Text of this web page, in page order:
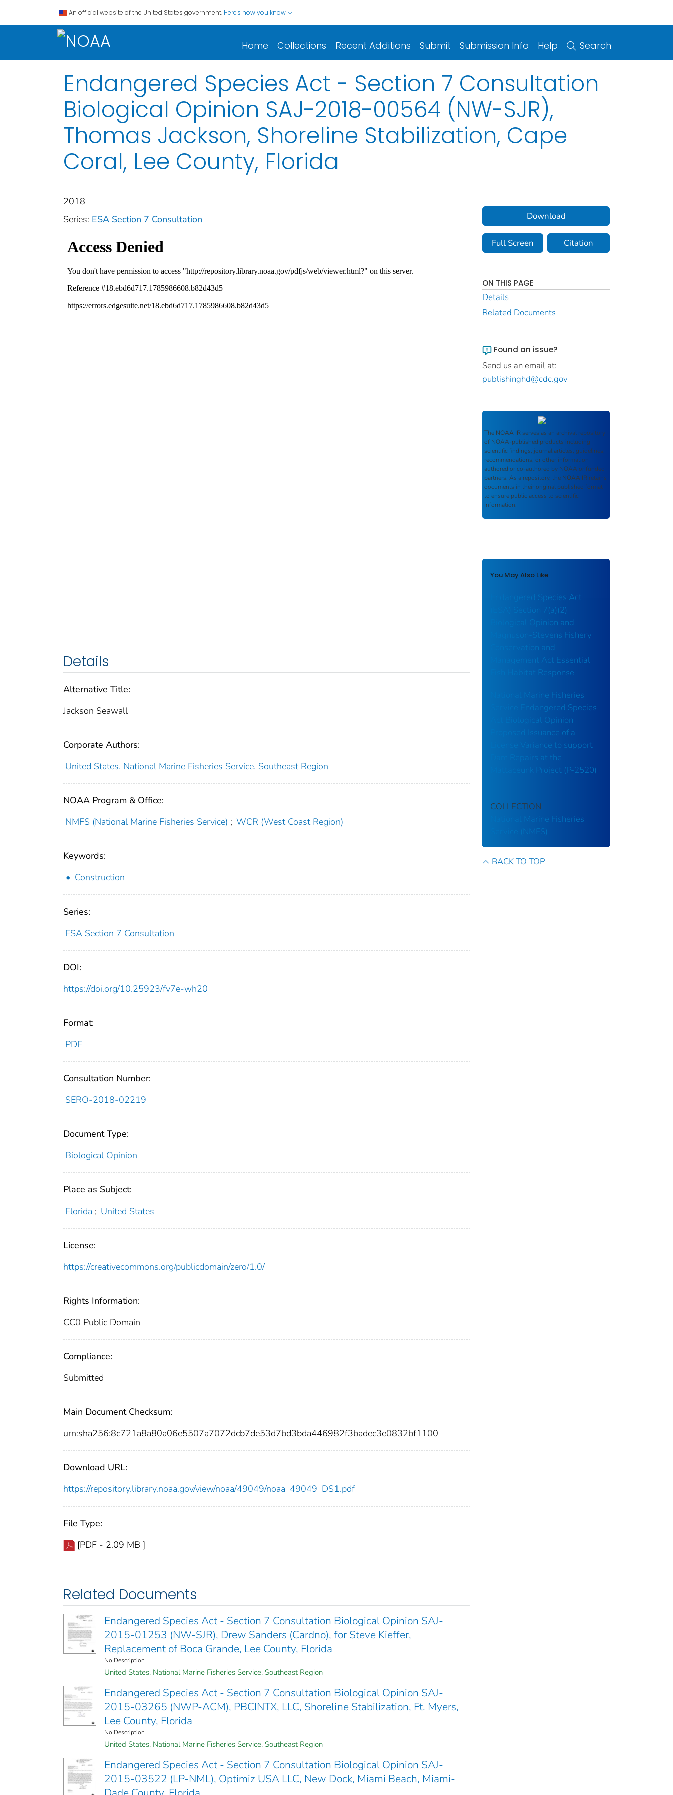
An official website of the United States government. Here's how you know
Home Collections Recent Additions Submit Submission Info Help Search
Endangered Species Act - Section 7 Consultation
Biological Opinion SAJ-2018-00564 (NW-SJR),
Thomas Jackson, Shoreline Stabilization, Cape
Coral, Lee County, Florida
2018
Series: ESA Section 7 Consultation
Details
Alternative Title:
Jackson Seawall
Corporate Authors:
United States. National Marine Fisheries Service. Southeast Region
NOAA Program & Office:
NMFS (National Marine Fisheries Service) ; WCR (West Coast Region)
Keywords:
Construction
Series:
ESA Section 7 Consultation
DOI:
https://doi.org/10.25923/fv7e-wh20
Format:
PDF
Consultation Number:
SERO-2018-02219
Document Type:
Biological Opinion
Place as Subject:
Florida ; United States
License:
https://creativecommons.org/publicdomain/zero/1.0/
Rights Information:
CC0 Public Domain
Compliance:
Submitted
Main Document Checksum:
urn:sha256:8c721a8a80a06e5507a7072dcb7de53d7bd3bda446982f3badec3e0832bf1100
Download URL:
https://repository.library.noaa.gov/view/noaa/49049/noaa_49049_DS1.pdf
File Type:
[PDF - 2.09 MB ]
Related Documents
Endangered Species Act - Section 7 Consultation Biological Opinion SAJ-
2015-01253 (NW-SJR), Drew Sanders (Cardno), for Steve Kieffer,
Replacement of Boca Grande, Lee County, Florida
No Description
United States. National Marine Fisheries Service. Southeast Region
Endangered Species Act - Section 7 Consultation Biological Opinion SAJ-
2015-03265 (NWP-ACM), PBCINTX, LLC, Shoreline Stabilization, Ft. Myers,
Lee County, Florida
No Description
United States. National Marine Fisheries Service. Southeast Region
Endangered Species Act - Section 7 Consultation Biological Opinion SAJ-
2015-03522 (LP-NML), Optimiz USA LLC, New Dock, Miami Beach, Miami-
Download
Full Screen Citation
ON THIS PAGE
Details
Related Documents
Found an issue?
Send us an email at:
publishinghd@cdc.gov
The NOAA IR serves as an archival repository
of NOAA-published products including
scientific findings, journal articles, guidelines,
recommendations, or other information
authored or co-authored by NOAA or funded
partners. As a repository, the NOAA IR retains
documents in their original published format
to ensure public access to scientific
information.
You May Also Like
Endangered Species Act
(ESA) Section 7(a)(2)
Biological Opinion and
Magnuson-Stevens Fishery
Conservation and
Management Act Essential
Fish Habitat Response
National Marine Fisheries
Service Endangered Species
Act Biological Opinion
Proposed Issuance of a
License Variance to support
Dam Repairs at the
Mattaceunk Project (P-2520)
COLLECTION
National Marine Fisheries
Service (NMFS)
BACK TO TOP